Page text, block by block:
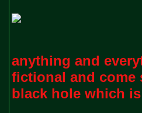
anything and
fictional and come
black hole which